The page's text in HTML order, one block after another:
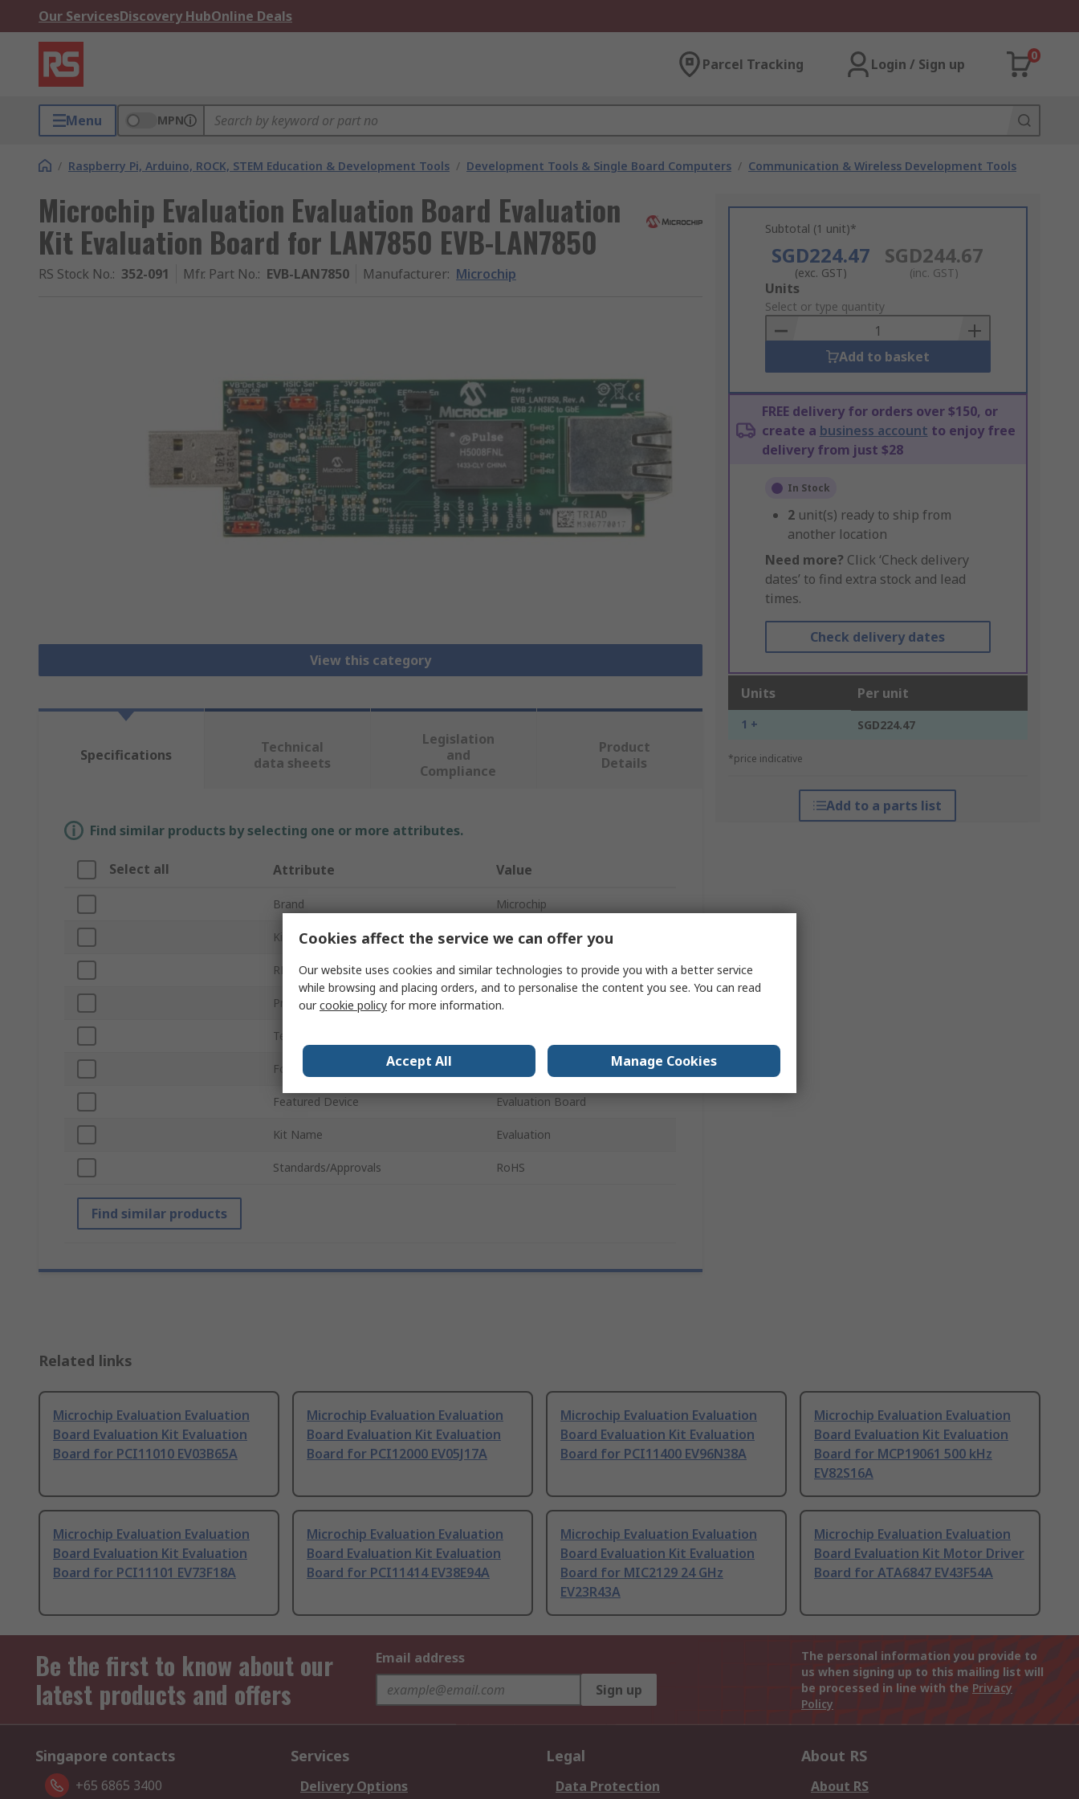
Our ServicesDiscovery HubOnline Deals
Parcel Tracking Login / Sign up
0
Menu MPN
/ Raspberry Pi, Arduino, ROCK, STEM Education & Development Tools / Development Tools & Single Board Computers / Communication & Wireless Development Tools
Microchip Evaluation Evaluation Board Evaluation
Kit Evaluation Board for LAN7850 EVB-LAN7850
RS Stock No.: 352-091 Mfr. Part No.: EVB-LAN7850 Manufacturer: Microchip
View this category
Subtotal (1 unit)*
SGD224.47
(exc. GST)
SGD244.67
(inc. GST)
Add
to
Basket
Units
Select or type quantity
Add to basket
FREE delivery for orders over $150, or
create a business account to enjoy free
delivery from just $28
In Stock
2 unit(s) ready to ship from
another location
Need more? Click ‘Check delivery
dates’ to find extra stock and lead
times.
Check delivery dates
Units Per unit
1 + SGD224.47
*price indicative
Add to a parts list
Specifications
Technical
data sheets
Legislation
and
Compliance
Product
Details
Find similar products by selecting one or more attributes.
Select all Attribute Value
Brand Microchip
Kit Classification Evaluation Board
RF Technology Evaluation Kit
Product Type Evaluation Board
Technology
For Use With LAN7850
Featured Device Evaluation Board
Kit Name Evaluation
Standards/Approvals RoHS
Find similar products
Related links
Microchip Evaluation Evaluation
Board Evaluation Kit Evaluation
Board for PCI11010 EV03B65A
Microchip Evaluation Evaluation
Board Evaluation Kit Evaluation
Board for PCI12000 EV05J17A
Microchip Evaluation Evaluation
Board Evaluation Kit Evaluation
Board for PCI11400 EV96N38A
Microchip Evaluation Evaluation
Board Evaluation Kit Evaluation
Board for MCP19061 500 kHz
EV82S16A
Microchip Evaluation Evaluation
Board Evaluation Kit Evaluation
Board for PCI11101 EV73F18A
Microchip Evaluation Evaluation
Board Evaluation Kit Evaluation
Board for PCI11414 EV38E94A
Microchip Evaluation Evaluation
Board Evaluation Kit Evaluation
Board for MIC2129 24 GHz
EV23R43A
Microchip Evaluation Evaluation
Board Evaluation Kit Motor Driver
Board for ATA6847 EV43F54A
Be the first to know about our
latest products and offers
Email address
Sign up
The personal information you provide to
us when signing up to this mailing list will
be processed in line with the Privacy
Policy
Singapore contacts
+65 6865 3400
Services
Delivery Options
Legal
Data Protection
About RS
About RS
Cookies affect the service we can offer you
Our website uses cookies and similar technologies to provide you with a better service
while browsing and placing orders, and to personalise the content you see. You can read
ourcookie policy for more information.
Accept All Manage Cookies